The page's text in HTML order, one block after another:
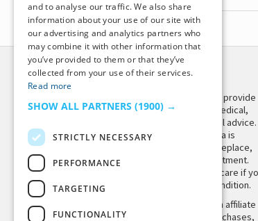
DISCLAIMER
This site is not intended to provide
and does not constitute medical,
legal, or other professional advice.
The content on Tiny Buddha is
designed to support, not replace,
medical or psychiatric treatment.
Please seek professional care if
believe you may have a condition.
Tiny Buddha, LLC may earn affiliate
income from qualifying purchases,
and to analyse our traffic. We also share
information about your use of our site with
our advertising and analytics partners who
may combine it with other information that
you’ve provided to them or that they’ve
collected from your use of their services.
Read more
SHOW ALL PARTNERS (1900) →
STRICTLY NECESSARY
PERFORMANCE
TARGETING
FUNCTIONALITY